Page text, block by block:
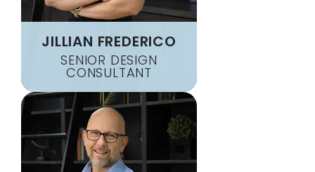
JILLIAN FREDERICO
SENIOR DESIGN
CONSULTANT